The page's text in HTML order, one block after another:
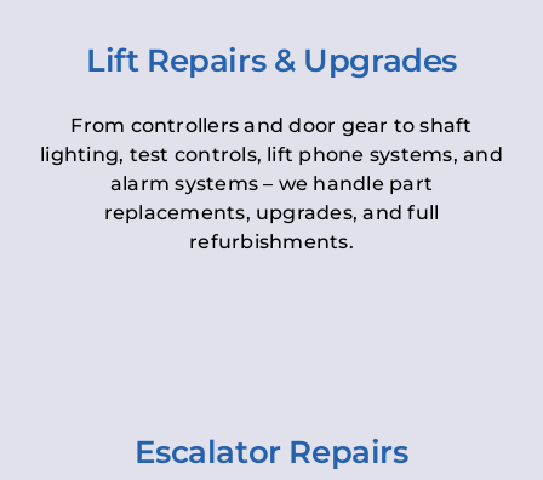
Lift Repairs & Upgrades
From controllers and door gear to shaft
lighting, test controls, lift phone systems, and
alarm systems – we handle part
replacements, upgrades, and full
refurbishments.
Escalator Repairs